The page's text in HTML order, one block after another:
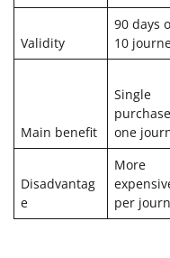
Validity
90 days
10
Main benefit
Single
one
Disadvantag
e
More
per